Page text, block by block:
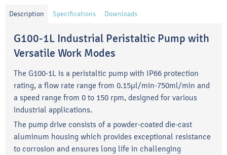
Description Specifications Downloads
G100-1L Industrial Peristaltic Pump with
Versatile Work Modes
The G100-1L is a peristaltic pump with IP66 protection
rating, a flow rate range from 0.15μl/min-750ml/min and
a speed range from 0 to 150 rpm, designed for various
industrial applications.
The pump drive consists of a powder-coated die-cast
aluminum housing which provides exceptional resistance
to corrosion and ensures long life in challenging